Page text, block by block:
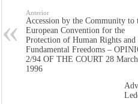
Anterior
Accession by the Community to
European Convention for the
Protection of Human Rights and
Fundamental Freedoms –
2/94 OF THE COURT 28 March
1996